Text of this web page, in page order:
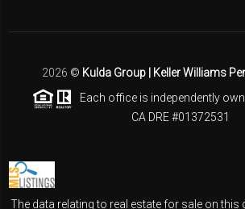
2026 © Kulda Group | Keller Williams
Each office is independently
CA DRE #01372531
The data relating to real estate for sale on